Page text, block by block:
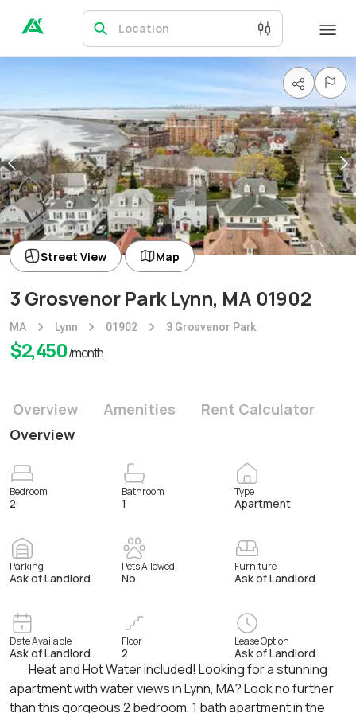
Location
3 Grosvenor Park Lynn, MA 01902
MA Lynn 01902 3 Grosvenor Park
$2,450/month
Street View Map
Overview Amenities
Rent Calculator
Overview
Bedroom
2
Bathroom
1
Type
Apartment
Parking
Ask of Landlord
Pets Allowed
No
Furniture
Ask of Landlord
Date Available
Ask of Landlord
Floor
2
Lease Option
Ask of Landlord
Heat and Hot Water included! Looking for a stunning
apartment with water views in Lynn, MA? Look no further
than this gorgeous 2 bedroom, 1 bath apartment in the